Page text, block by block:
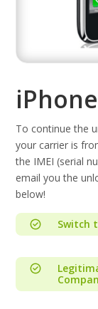
To continue the
your carrier is
the IMEI (serial
email you the
below!
Switch